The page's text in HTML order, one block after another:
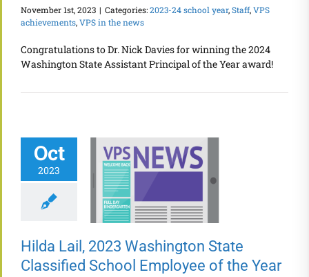
November 1st, 2023 | Categories:2023-24 school year,Staff,VPS
achievements,VPS in the news
Congratulations to Dr. Nick Davies for winning the 2024
Washington State Assistant Principal of the Year award!
Oct
2023
State Classified
School Employee
Hilda Lail, 2023 Washington State
Classified School Employee of the Year